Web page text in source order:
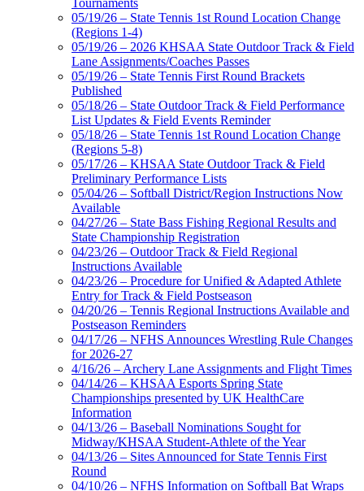
Tournaments
05/19/26 – State Tennis 1st Round Location Change
(Regions 1-4)
05/19/26 – 2026 KHSAA State Outdoor Track & Field
Lane Assignments/Coaches Passes
05/19/26 – State Tennis First Round Brackets
Published
05/18/26 – State Outdoor Track & Field Performance
List Updates & Field Events Reminder
05/18/26 – State Tennis 1st Round Location Change
(Regions 5-8)
05/17/26 – KHSAA State Outdoor Track & Field
Preliminary Performance Lists
05/04/26 – Softball District/Region Instructions Now
Available
04/27/26 – State Bass Fishing Regional Results and
State Championship Registration
04/23/26 – Outdoor Track & Field Regional
Instructions Available
04/23/26 – Procedure for Unified & Adapted Athlete
Entry for Track & Field Postseason
04/20/26 – Tennis Regional Instructions Available and
Postseason Reminders
04/17/26 – NFHS Announces Wrestling Rule Changes
for 2026-27
4/16/26 – Archery Lane Assignments and Flight Times
04/14/26 – KHSAA Esports Spring State
Championships presented by UK HealthCare
Information
04/13/26 – Baseball Nominations Sought for
Midway/KHSAA Student-Athlete of the Year
04/13/26 – Sites Announced for State Tennis First
Round
04/10/26 – NFHS Information on Softball Bat Wraps